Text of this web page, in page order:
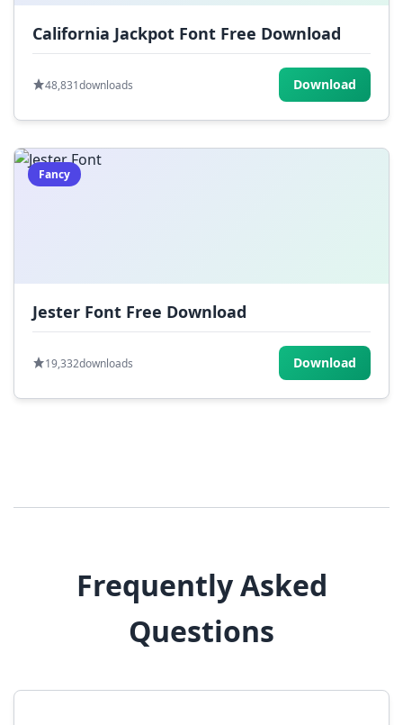
California Jackpot Font Free Download
48,831downloads Download
Fancy
Jester Font Free Download
19,332downloads Download
Frequently Asked
Questions